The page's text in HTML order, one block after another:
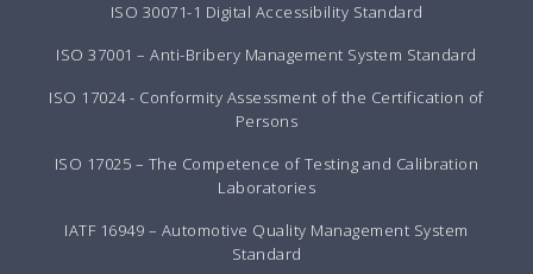
ISO 30071-1 Digital Accessibility Standard
ISO 37001 – Anti-Bribery Management System Standard
ISO 17024 - Conformity Assessment of the Certification of
Persons
ISO 17025 – The Competence of Testing and Calibration
Laboratories
IATF 16949 – Automotive Quality Management System
Standard